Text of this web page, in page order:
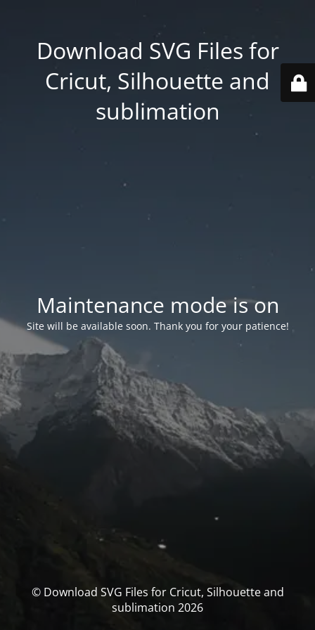
Download SVG Files for
Cricut, Silhouette and
sublimation
Maintenance mode is on
Site will be available soon. Thank you for your patience!
© Download SVG Files for Cricut, Silhouette and
sublimation 2026